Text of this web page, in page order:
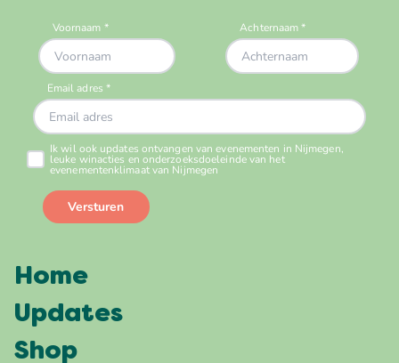
Home
Updates
Shop